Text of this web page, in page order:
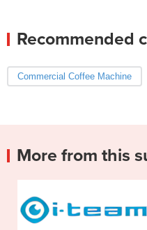
Recommended
Commercial Coffee Machine
More from this